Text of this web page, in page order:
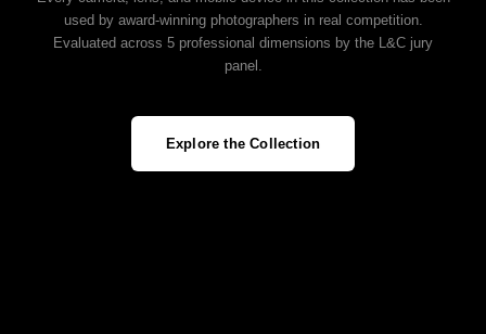
used by award‑winning photographers in real competition.
Evaluated across 5 professional dimensions by the L&C jury
panel.
Explore the Collection